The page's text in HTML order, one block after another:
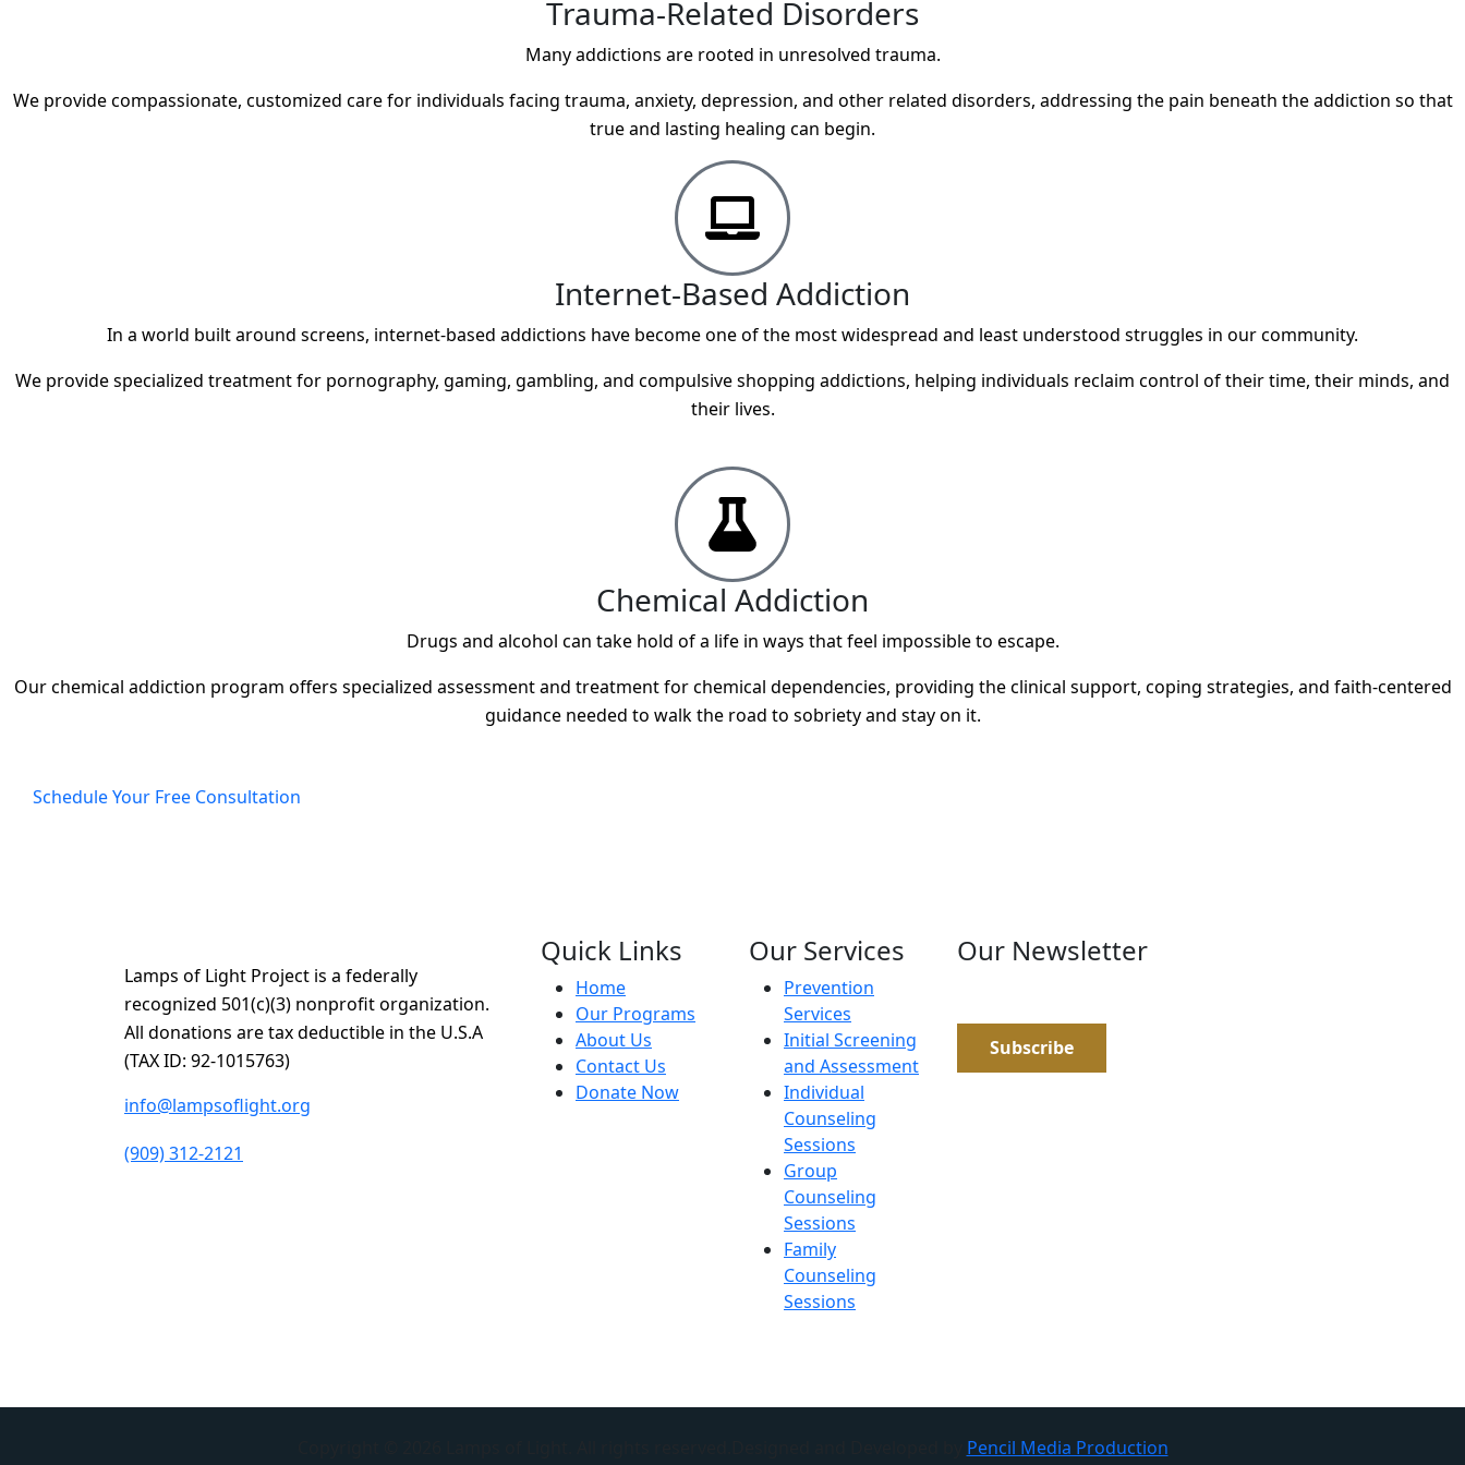
Trauma-Related Disorders
Many addictions are rooted in unresolved trauma.
We provide compassionate, customized care for individuals facing trauma, anxiety, depression, and other related disorders, addressing the pain beneath the addiction so that
true and lasting healing can begin.
Internet-Based Addiction
In a world built around screens, internet-based addictions have become one of the most widespread and least understood struggles in our community.
We provide specialized treatment for pornography, gaming, gambling, and compulsive shopping addictions, helping individuals reclaim control of their time, their minds, and
their lives.
Chemical Addiction
Drugs and alcohol can take hold of a life in ways that feel impossible to escape.
Our chemical addiction program offers specialized assessment and treatment for chemical dependencies, providing the clinical support, coping strategies, and faith-centered
guidance needed to walk the road to sobriety and stay on it.
Schedule Your Free Consultation
Lamps of Light Project is a federally
recognized 501(c)(3) nonprofit organization.
All donations are tax deductible in the U.S.A
(TAX ID: 92-1015763)
info@lampsoflight.org
(909) 312-2121
Quick Links
Home
Our Programs
About Us
Contact Us
Donate Now
Our Services
Prevention
Services
Initial Screening
and Assessment
Individual
Counseling
Sessions
Group
Counseling
Sessions
Family
Counseling
Sessions
Our Newsletter
Pencil Media Production